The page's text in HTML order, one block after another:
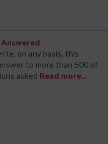
on any basis, this
to more than 500 of
asked Read more...